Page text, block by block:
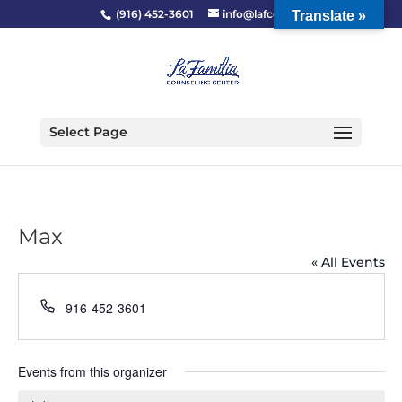
(916) 452-3601 info@lafcc.org
Select Page
Max
« All Events
Phone
916-452-3601
Events from this organizer
Translate »